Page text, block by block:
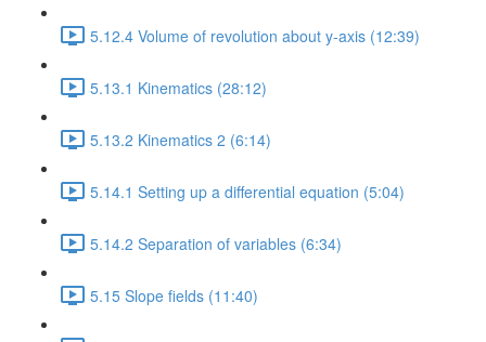
5.12.4 Volume of revolution about y-axis (12:39)
5.13.1 Kinematics (28:12)
5.13.2 Kinematics 2 (6:14)
5.14.1 Setting up a differential equation (5:04)
5.14.2 Separation of variables (6:34)
5.15 Slope fields (11:40)